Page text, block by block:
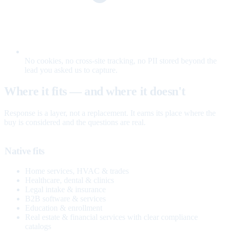
No cookies, no cross-site tracking, no PII stored beyond the
lead you asked us to capture.
Where it fits — and where it doesn't
Response is a layer, not a replacement. It earns its place where the
buy is considered and the questions are real.
Native fits
Home services, HVAC & trades
Healthcare, dental & clinics
Legal intake & insurance
B2B software & services
Education & enrollment
Real estate & financial services with clear compliance
catalogs